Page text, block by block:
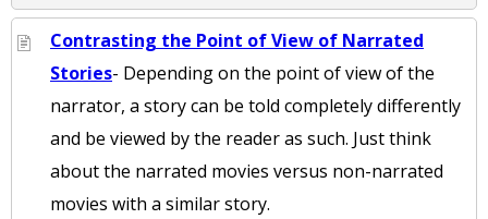
Contrasting the Point of View of Narrated
Stories- Depending on the point of view of the
narrator, a story can be told completely differently
and be viewed by the reader as such. Just think
about the narrated movies versus non-narrated
movies with a similar story.